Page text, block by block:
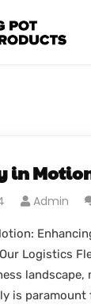
in
Admin
Logistics
landscape,
is paramount